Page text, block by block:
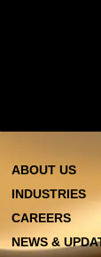
ABOUT US
INDUSTRIES
CAREERS
NEWS &